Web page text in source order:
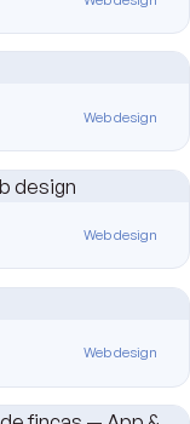
Web design
Web design
Web design